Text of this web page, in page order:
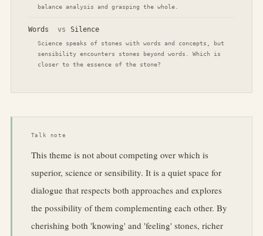
balance analysis and grasping the whole.
Words vs Silence
Science speaks of stones with words and concepts, but
sensibility encounters stones beyond words. Which is
closer to the essence of the stone?
Talk note
This theme is not about competing over which is
superior, science or sensibility. It is a quiet space for
dialogue that respects both approaches and explores
the possibility of them complementing each other. By
cherishing both 'knowing' and 'feeling' stones, richer